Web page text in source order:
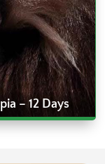
– 12 Days